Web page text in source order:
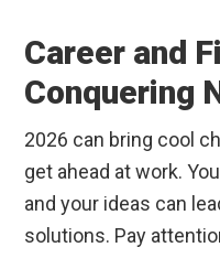
Career and
Conquering
2026 can bring cool
get ahead at work.
and your ideas can
solutions. Pay